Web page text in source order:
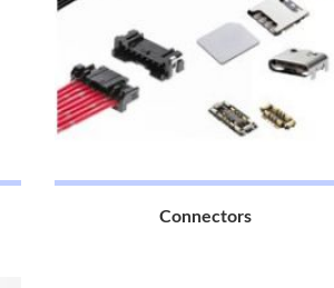
Connectors